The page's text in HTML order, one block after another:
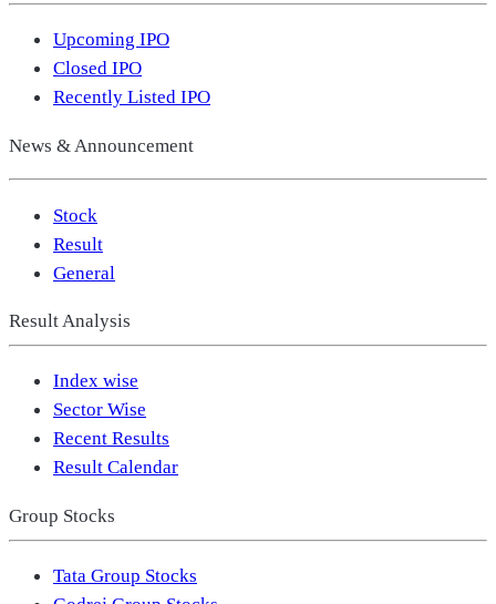
Upcoming IPO
Closed IPO
Recently Listed IPO
News & Announcement
Stock
Result
General
Result Analysis
Index wise
Sector Wise
Recent Results
Result Calendar
Group Stocks
Tata Group Stocks